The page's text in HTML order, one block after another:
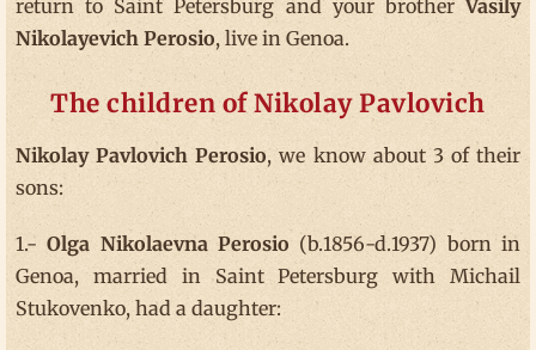
return to Saint Petersburg and your brother Vasily
Nikolayevich Perosio, live in Genoa.
The children of Nikolay Pavlovich
Nikolay Pavlovich Perosio, we know about 3 of their
sons:
1.-Olga Nikolaevna Perosio(b.1856-d.1937) born in
Genoa, married in Saint Petersburg with Michail
Stukovenko, had a daughter: